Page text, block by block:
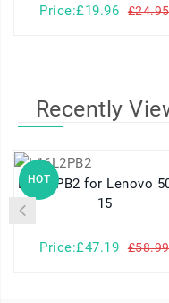
Price:£19.96
£24.95
Recently
HOT
L16L2PB2 for Lenovo 5000-
15
Price:£47.19 £58.99